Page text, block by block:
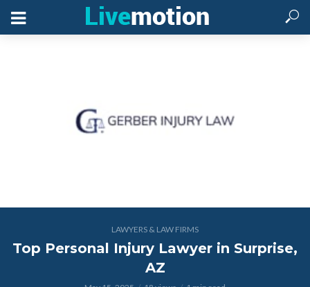
LAWYERS & LAW FIRMS
Top Personal Injury Lawyer in Surprise,
AZ